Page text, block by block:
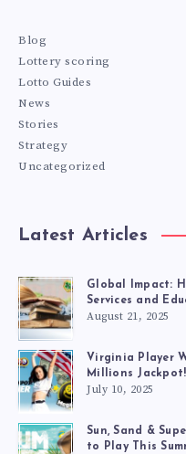
Blog
Lottery scoring
Lotto Guides
News
Stories
Strategy
Uncategorized
Latest Articles
Global Impact:
Services and
August 21, 2025
Virginia Player
Millions Jackpot!
July 10, 2025
Sun, Sand &
to Play This